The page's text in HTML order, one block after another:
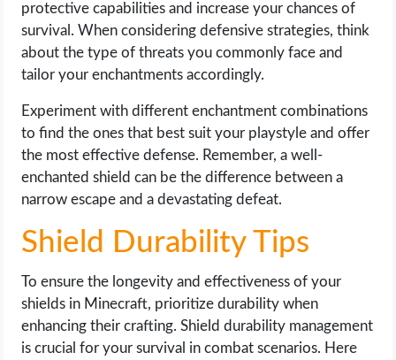
protective capabilities and increase your chances of
survival. When considering defensive strategies, think
about the type of threats you commonly face and
tailor your enchantments accordingly.
Experiment with different enchantment combinations
to find the ones that best suit your playstyle and offer
the most effective defense. Remember, a well-
enchanted shield can be the difference between a
narrow escape and a devastating defeat.
Shield Durability Tips
To ensure the longevity and effectiveness of your
shields in Minecraft, prioritize durability when
enhancing their crafting. Shield durability management
is crucial for your survival in combat scenarios. Here